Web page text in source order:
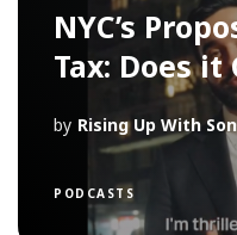
NYC’s
Tax: Does it
by Rising Up With
PODCASTS